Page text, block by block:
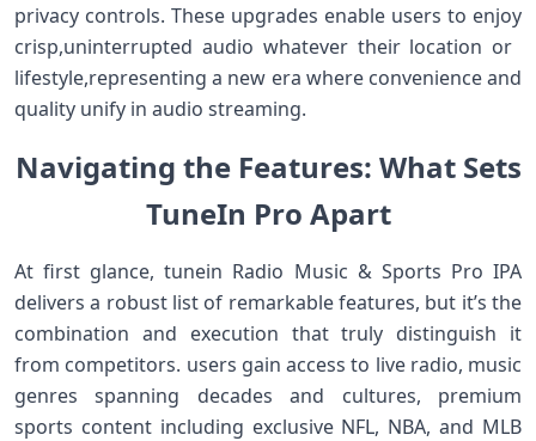
privacy controls. These upgrades‍ enable users to enjoy⁤
crisp,uninterrupted audio whatever their location or ​
lifestyle,representing a new ​era where convenience and
‍quality‌ unify in ⁢audio streaming.
Navigating the ‍Features: What Sets
TuneIn ‍Pro Apart
At first glance, tunein Radio Music & Sports Pro IPA
delivers a robust list of remarkable features, but it’s the
combination and execution that truly distinguish it
from competitors. users gain access ‌to live ‌radio, music
genres spanning decades and cultures, premium
sports content⁢ including exclusive NFL, NBA, and⁣ MLB